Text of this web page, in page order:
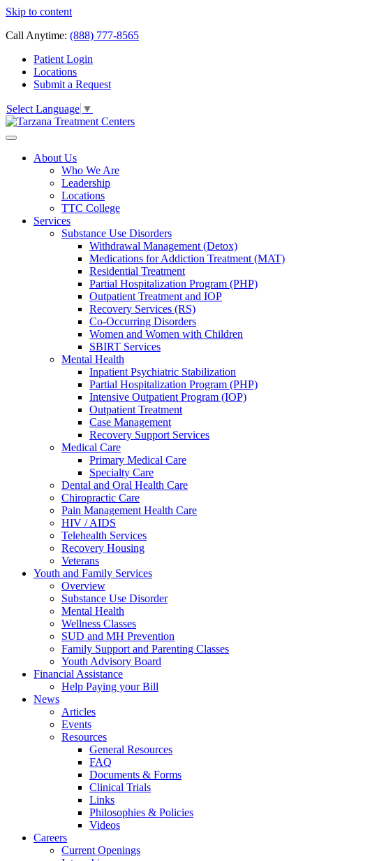
Skip to content
Call Anytime: (888) 777-8565
Patient Login
Locations
Submit a Request
Select Language ▼
About Us
Who We Are
Leadership
Locations
TTC College
Services
Substance Use Disorders
Withdrawal Management (Detox)
Medications for Addiction Treatment (MAT)
Residential Treatment
Partial Hospitalization Program (PHP)
Outpatient Treatment and IOP
Recovery Services (RS)
Co-Occurring Disorders
Women and Women with Children
SBIRT Services
Mental Health
Inpatient Psychiatric Stabilization
Partial Hospitalization Program (PHP)
Intensive Outpatient Program (IOP)
Outpatient Treatment
Case Management
Recovery Support Services
Medical Care
Primary Medical Care
Specialty Care
Dental and Oral Health Care
Chiropractic Care
Pain Management Health Care
HIV / AIDS
Telehealth Services
Recovery Housing
Veterans
Youth and Family Services
Overview
Substance Use Disorder
Mental Health
Wellness Classes
SUD and MH Prevention
Family Support and Parenting Classes
Youth Advisory Board
Financial Assistance
Help Paying your Bill
News
Articles
Events
Resources
General Resources
FAQ
Documents & Forms
Clinical Trials
Links
Philosophies & Policies
Videos
Careers
Current Openings